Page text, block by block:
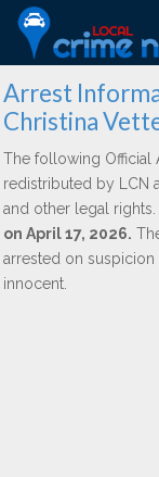
Arrest
Christina
The following Official
redistributed by LCN
and other legal rights.
on April 17, 2026.
arrested on
innocent.